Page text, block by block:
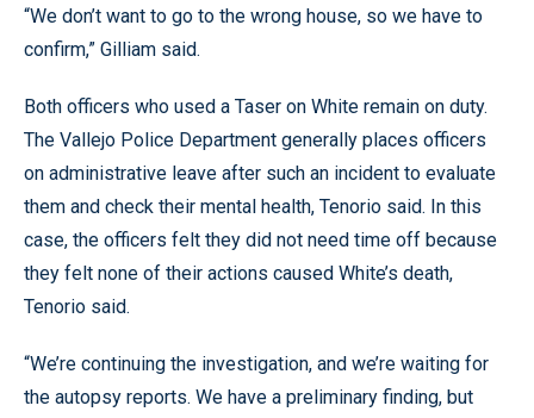
“We don’t want to go to the wrong house, so we have to
confirm,” Gilliam said.
Both officers who used a Taser on White remain on duty.
The Vallejo Police Department generally places officers
on administrative leave after such an incident to evaluate
them and check their mental health, Tenorio said. In this
case, the officers felt they did not need time off because
they felt none of their actions caused White’s death,
Tenorio said.
“We’re continuing the investigation, and we’re waiting for
the autopsy reports. We have a preliminary finding, but